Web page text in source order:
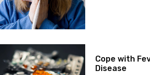
Cope with
Disease